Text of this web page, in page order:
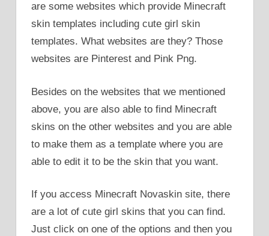
are some websites which provide Minecraft
skin templates including cute girl skin
templates. What websites are they? Those
websites are Pinterest and Pink Png.
Besides on the websites that we mentioned
above, you are also able to find Minecraft
skins on the other websites and you are able
to make them as a template where you are
able to edit it to be the skin that you want.
If you access Minecraft Novaskin site, there
are a lot of cute girl skins that you can find.
Just click on one of the options and then you